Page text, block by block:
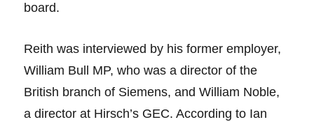
board.
Reith was interviewed by his former employer,
William Bull MP, who was a director of the
British branch of Siemens, and William Noble,
a director at Hirsch’s GEC. According to Ian